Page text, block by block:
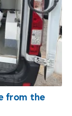
from the